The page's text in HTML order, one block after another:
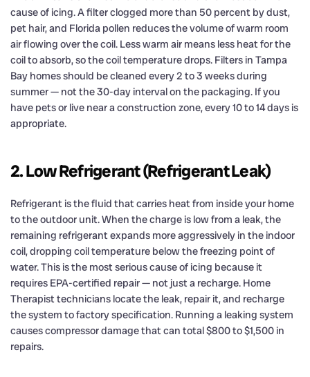
cause of icing. A filter clogged more than 50 percent by dust,
pet hair, and Florida pollen reduces the volume of warm room
air flowing over the coil. Less warm air means less heat for the
coil to absorb, so the coil temperature drops. Filters in Tampa
Bay homes should be cleaned every 2 to 3 weeks during
summer — not the 30-day interval on the packaging. If you
have pets or live near a construction zone, every 10 to 14 days is
appropriate.
2. Low Refrigerant (Refrigerant Leak)
Refrigerant is the fluid that carries heat from inside your home
to the outdoor unit. When the charge is low from a leak, the
remaining refrigerant expands more aggressively in the indoor
coil, dropping coil temperature below the freezing point of
water. This is the most serious cause of icing because it
requires EPA-certified repair — not just a recharge. Home
Therapist technicians locate the leak, repair it, and recharge
the system to factory specification. Running a leaking system
causes compressor damage that can total $800 to $1,500 in
repairs.